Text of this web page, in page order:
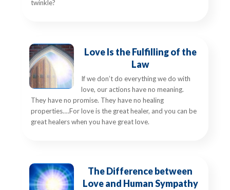
twinkle?
Love Is the Fulfilling of the
Law
If we don’t do everything we do with
love, our actions have no meaning.
They have no promise. They have no healing
properties….For love is the great healer, and you can be
great healers when you have great love.
The Difference between
Love and Human Sympathy